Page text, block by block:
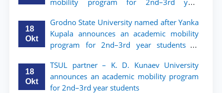
mobility program for 2nd–3rd year
18
Okt
Grodno State University named after Yanka
Kupala announces an academic mobility
program for 2nd–3rd year students of
18
Okt
TSUL partner – K. D. Kunaev University
announces an academic mobility program
for 2nd–3rd year students